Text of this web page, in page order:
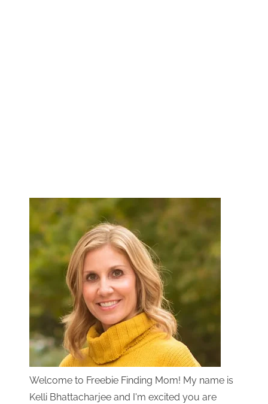
Welcome to Freebie Finding Mom! My name is
Kelli Bhattacharjee and I'm excited you are